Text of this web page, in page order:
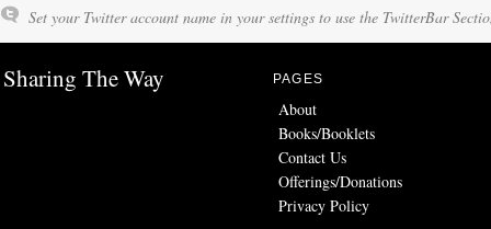
Set your Twitter account name in your settings to use the TwitterBar
Sharing The Way PAGES
About
Books/Booklets
Contact Us
Offerings/Donations
Privacy Policy